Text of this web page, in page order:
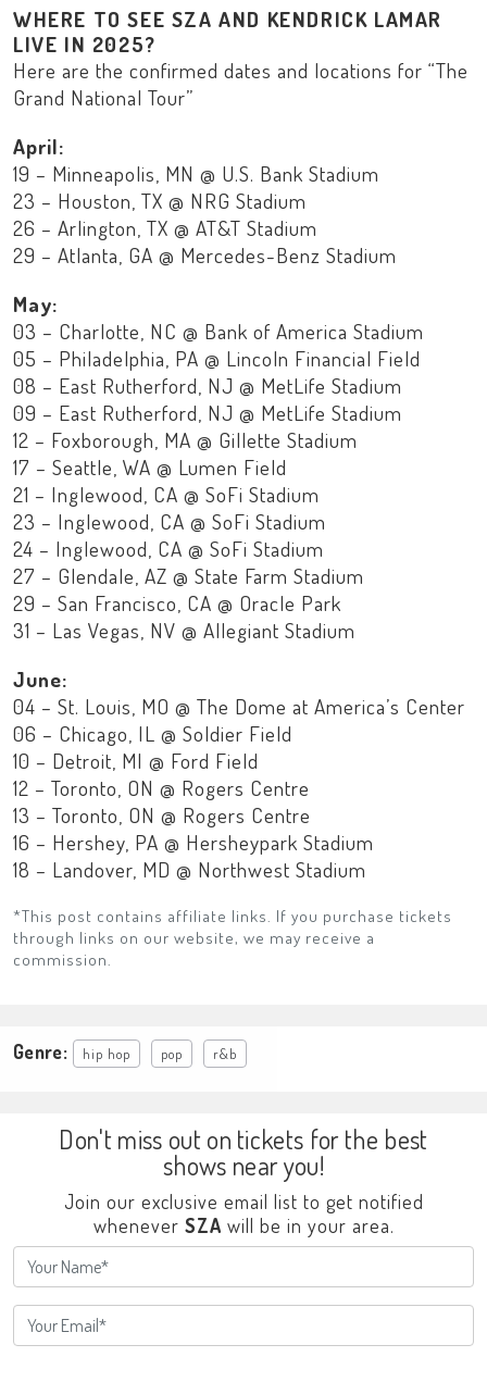
WHERE TO SEE SZA AND KENDRICK LAMAR
LIVE IN 2025?
Here are the confirmed dates and locations for “The
Grand National Tour”
April:
19 – Minneapolis, MN @ U.S. Bank Stadium
23 – Houston, TX @ NRG Stadium
26 – Arlington, TX @ AT&T Stadium
29 – Atlanta, GA @ Mercedes-Benz Stadium
May:
03 – Charlotte, NC @ Bank of America Stadium
05 – Philadelphia, PA @ Lincoln Financial Field
08 – East Rutherford, NJ @ MetLife Stadium
09 – East Rutherford, NJ @ MetLife Stadium
12 – Foxborough, MA @ Gillette Stadium
17 – Seattle, WA @ Lumen Field
21 – Inglewood, CA @ SoFi Stadium
23 – Inglewood, CA @ SoFi Stadium
24 – Inglewood, CA @ SoFi Stadium
27 – Glendale, AZ @ State Farm Stadium
29 – San Francisco, CA @ Oracle Park
31 – Las Vegas, NV @ Allegiant Stadium
June:
04 – St. Louis, MO @ The Dome at America’s Center
06 – Chicago, IL @ Soldier Field
10 – Detroit, MI @ Ford Field
12 – Toronto, ON @ Rogers Centre
13 – Toronto, ON @ Rogers Centre
16 – Hershey, PA @ Hersheypark Stadium
18 – Landover, MD @ Northwest Stadium
*This post contains affiliate links. If you purchase tickets
through links on our website, we may receive a
commission.
Genre: hip hop pop r&b
Don't miss out on tickets for the best
shows near you!
Join our exclusive email list to get notified
whenever SZA will be in your area.